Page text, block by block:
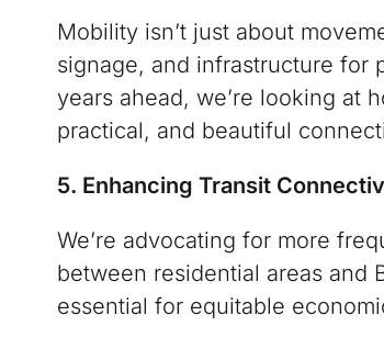
Mobility isn’t just about
signage, and infrastructure for
years ahead, we’re looking at
practical, and beautiful
5. Enhancing Transit
We’re advocating for more
between residential areas and
essential for equitable